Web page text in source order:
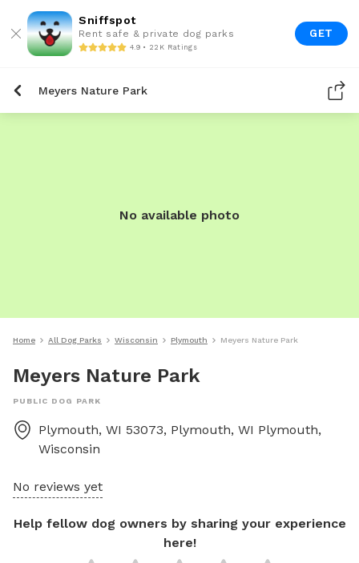
Sniffspot
Rent safe & private dog parks
4.9 • 22K Ratings
GET
Meyers Nature Park
No available photo
Home All Dog Parks Wisconsin Plymouth Meyers Nature Park
Meyers Nature Park
PUBLIC DOG PARK
Plymouth, WI 53073, Plymouth, WI Plymouth,
Wisconsin
No reviews yet
Help fellow dog owners by sharing your experience
here!